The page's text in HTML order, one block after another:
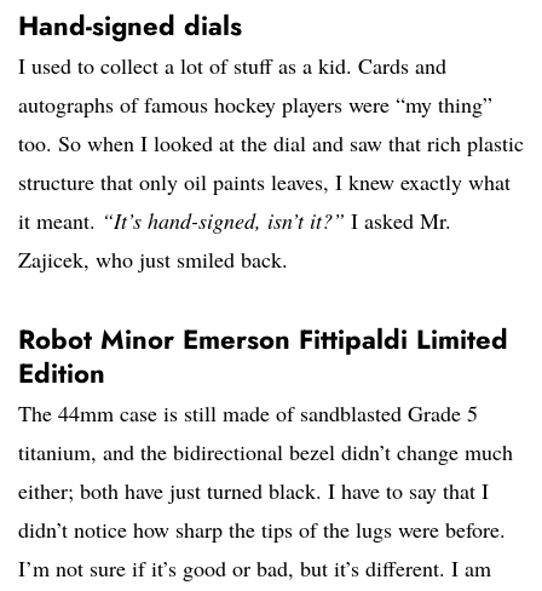
Hand-signed dials
I used to collect a lot of stuff as a kid. Cards and
autographs of famous hockey players were “my thing”
too. So when I looked at the dial and saw that rich plastic
structure that only oil paints leaves, I knew exactly what
it meant. “It’s hand-signed, isn’t it?” I asked Mr.
Zajicek, who just smiled back.
Robot Minor Emerson Fittipaldi Limited
Edition
The 44mm case is still made of sandblasted Grade 5
titanium, and the bidirectional bezel didn’t change much
either; both have just turned black. I have to say that I
didn’t notice how sharp the tips of the lugs were before.
I’m not sure if it’s good or bad, but it’s different. I am